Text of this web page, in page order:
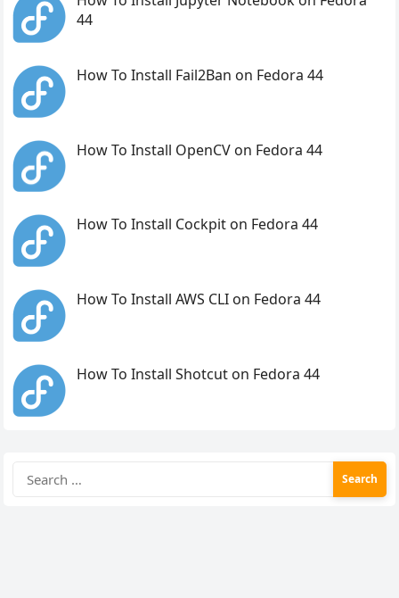
44
How To Install Fail2Ban on Fedora 44
How To Install OpenCV on Fedora 44
How To Install Cockpit on Fedora 44
How To Install AWS CLI on Fedora 44
How To Install Shotcut on Fedora 44
for: